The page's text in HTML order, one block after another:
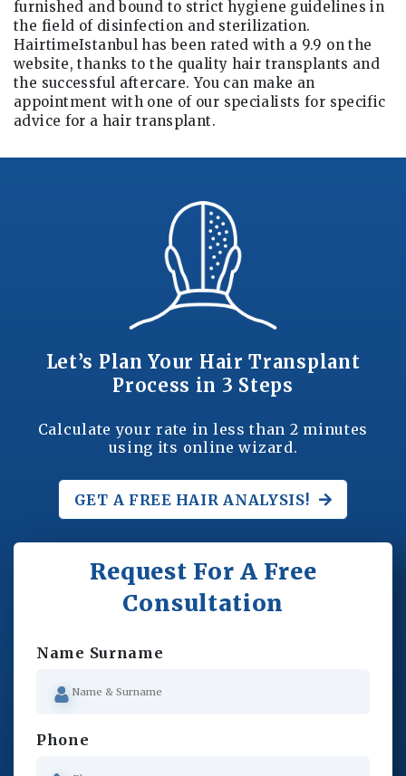
furnished and bound to strict hygiene guidelines in
the field of disinfection and sterilization.
HairtimeIstanbul has been rated with a 9.9 on the
website, thanks to the quality hair transplants and
the successful aftercare. You can make an
appointment with one of our specialists for specific
advice for a hair transplant.
Let’s Plan Your Hair Transplant
Process in 3 Steps
Calculate your rate in less than 2 minutes
using its online wizard.
GET A FREE HAIR ANALYSIS!
Request For A Free
Consultation
Name Surname
Phone